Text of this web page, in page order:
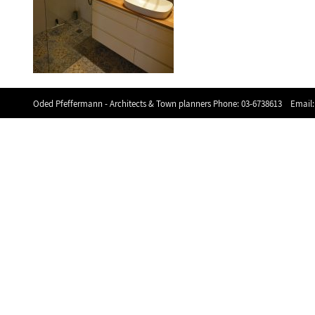
Oded Pfeffermann - Architects & Town planners Phone:03-6738613 Email: